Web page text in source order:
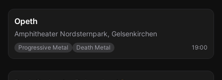
Fri, Aug 7
Opeth
Amphitheater Nordsternpark, Gelsenkirchen
Progressive Metal Death Metal 19:00